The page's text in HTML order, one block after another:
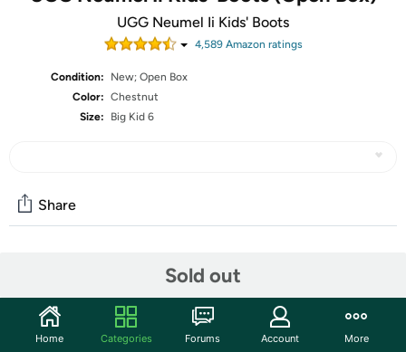
UGG Neumel Ii Kids' Boots
4,589Amazon ratings
Condition:
New; Open Box
Color: Chestnut
Size:
Big Kid 6
Sold out
Share
Start the discussion
Features
Home Categories Forums Account More